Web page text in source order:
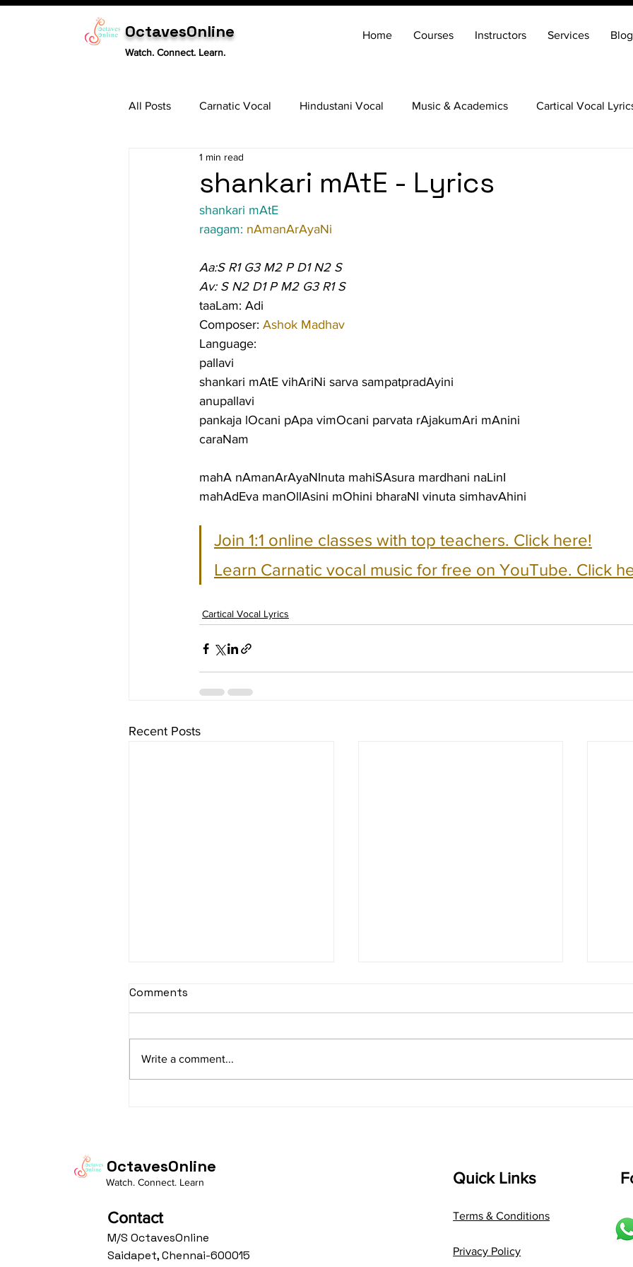
OctavesOnline
Watch. Connect. Learn.
Home Courses Instructors Services Blog
All Posts Carnatic Vocal Hindustani Vocal Music & Academics Cartical Vocal
Tabla
shankari mAtE - Lyrics
1 min read
shankari mAtE
raagam: nAmanArAyaNi
Aa:S R1 G3 M2 P D1 N2 S
Av: S N2 D1 P M2 G3 R1 S
taaLam: Adi
Composer: Ashok Madhav
Language:
pallavi
shankari mAtE vihAriNi sarva sampatpradAyini
anupallavi
pankaja lOcani pApa vimOcani parvata rAjakumAri mAnini
caraNam
mahA nAmanArAyaNInuta mahiSAsura mardhani naLinI
mahAdEva manOllAsini mOhini bharaNI vinuta simhavAhini
Join 1:1 online classes with top teachers. Click here!
Learn Carnatic vocal music for free on YouTube. Click
Cartical Vocal Lyrics
Recent Posts
sItApati raghunAtha -
Av: S N3 D2 P M2 R2 G3 M1 R2 S
taaLam: aTa Composer: Kanaka
Composer: Kanaka Daasa
shrI
Comments
Write a comment...
OctavesOnline
Watch. Connect. Learn
Contact
M/S OctavesOnline
Saidapet, Chennai-600015
Quick Links
Terms & Conditions
Privacy Policy